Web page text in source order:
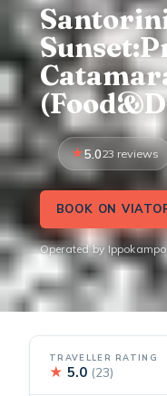
5.023 reviews
BOOK ON
Operated by
TRAVELLER RATING
★ 5.0 (23)